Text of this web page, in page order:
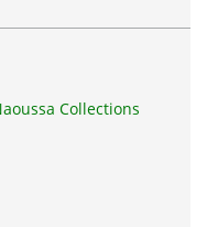
Collections